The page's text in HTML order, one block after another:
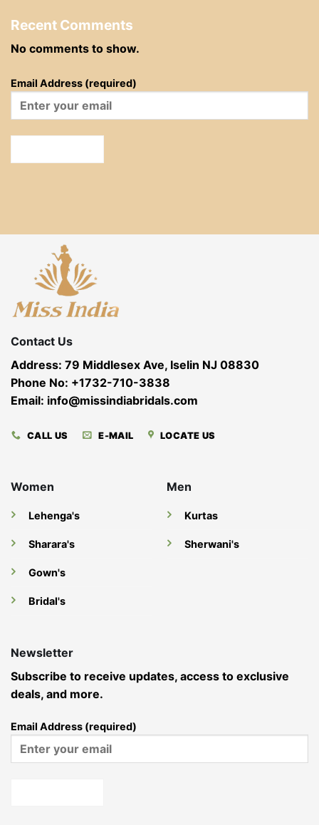
Recent Comments
No comments to show.
Email Address (required)
Contact Us
Address: 79 Middlesex Ave, Iselin NJ 08830
Phone No: +1732-710-3838
Email: info@missindiabridals.com
CALL US E-MAIL LOCATE US
Women
Lehenga's
Sharara's
Gown's
Bridal's
Men
Kurtas
Sherwani's
Newsletter
Subscribe to receive updates, access to exclusive
deals, and more.
Email Address (required)